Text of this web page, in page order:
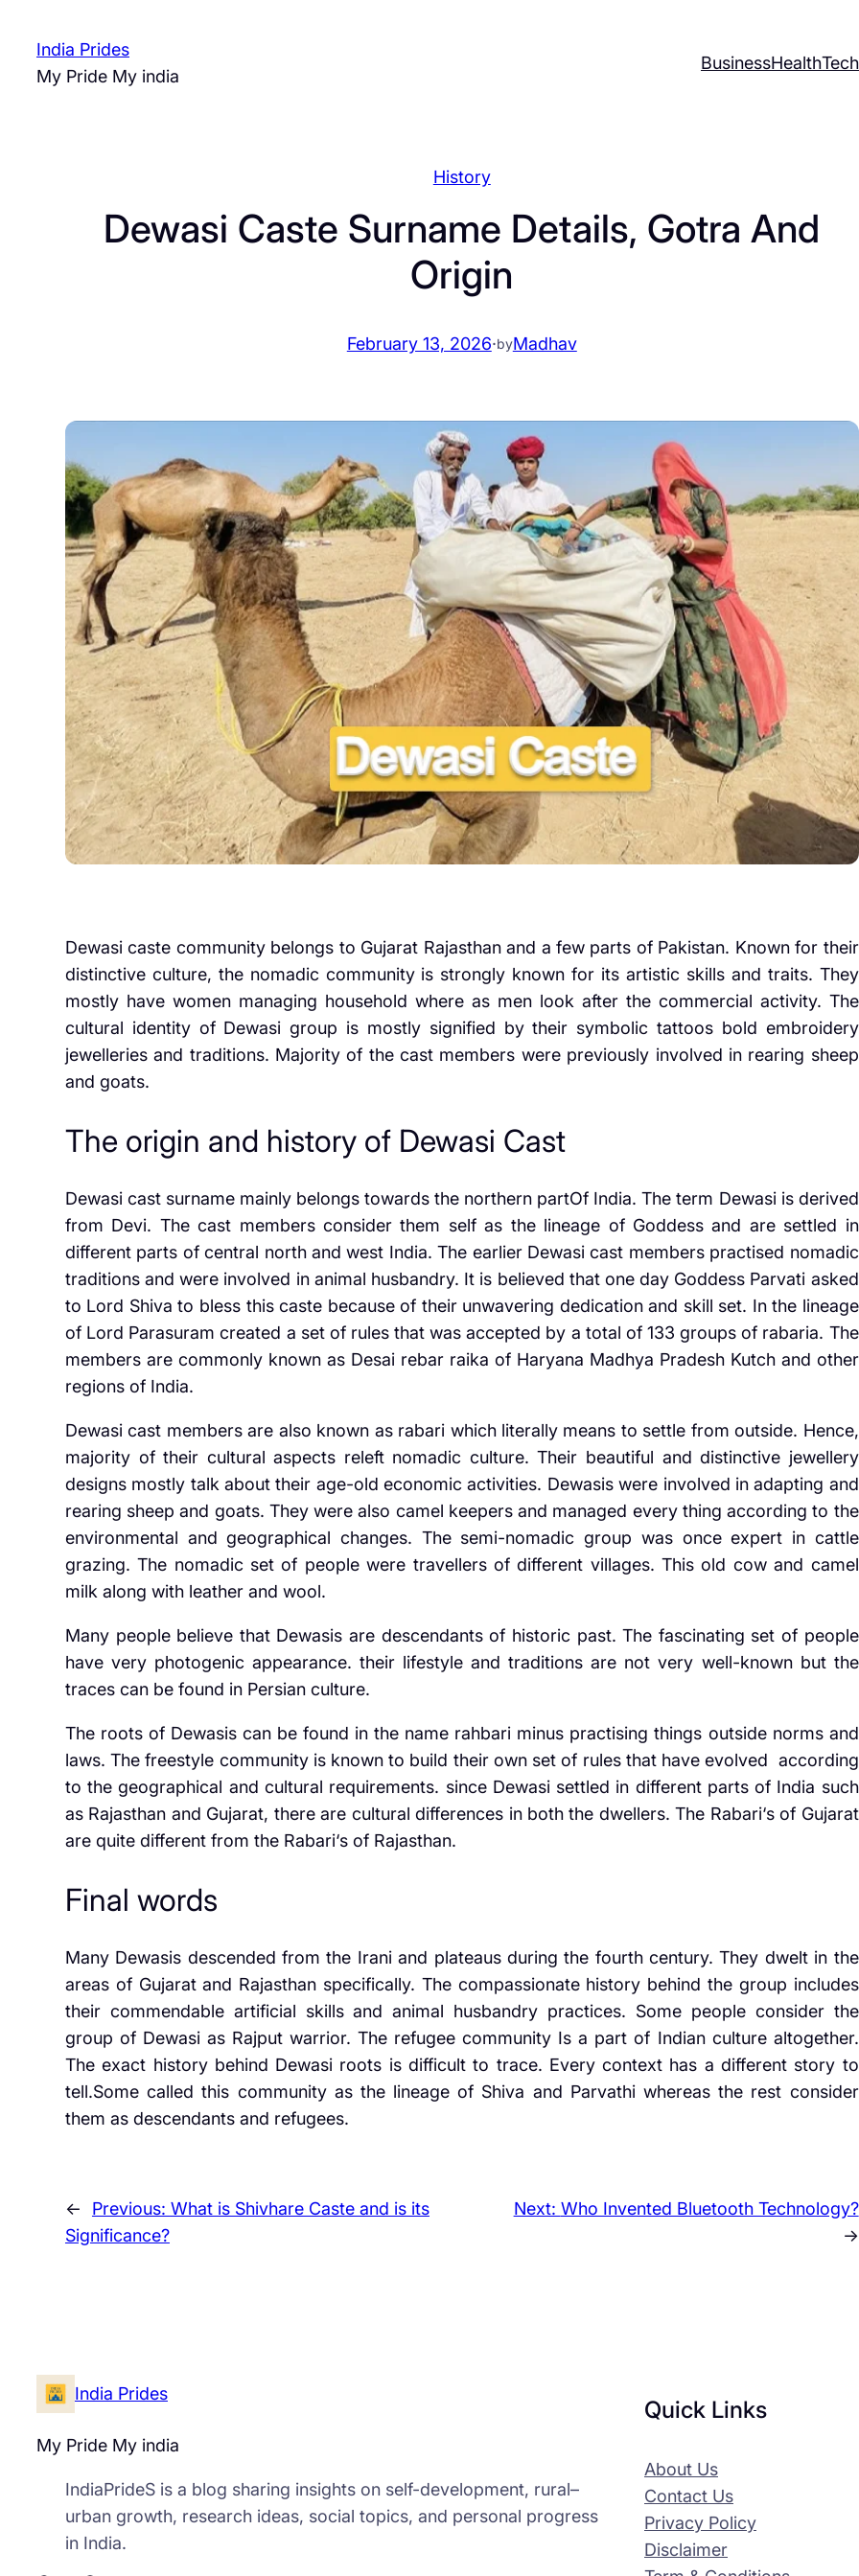
content
India Prides
My Pride My india
BusinessHealth
History
Dewasi Caste Surname Details, Gotra And
Origin
February 13, 2026·byMadhav
Dewasi caste community belongs to Gujarat Rajasthan and a few parts of Pakistan. Known for their
distinctive culture, the nomadic community is strongly known for its artistic skills and traits. They
mostly have women managing household where as men look after the commercial activity. The
cultural identity of Dewasi group is mostly signified by their symbolic tattoos bold embroidery
jewelleries and traditions. Majority of the cast members were previously involved in rearing sheep
and goats.
The origin and history of Dewasi Cast
Dewasi cast surname mainly belongs towards the northern partOf India. The term Dewasi is derived
from Devi. The cast members consider them self as the lineage of Goddess and are settled in
different parts of central north and west India. The earlier Dewasi cast members practised nomadic
traditions and were involved in animal husbandry. It is believed that one day Goddess Parvati asked
to Lord Shiva to bless this caste because of their unwavering dedication and skill set. In the lineage
of Lord Parasuram created a set of rules that was accepted by a total of 133 groups of rabaria. The
members are commonly known as Desai rebar raika of Haryana Madhya Pradesh Kutch and other
regions of India.
Dewasi cast members are also known as rabari which literally means to settle from outside. Hence,
majority of their cultural aspects releft nomadic culture. Their beautiful and distinctive jewellery
designs mostly talk about their age-old economic activities. Dewasis were involved in adapting and
rearing sheep and goats. They were also camel keepers and managed every thing according to the
environmental and geographical changes. The semi-nomadic group was once expert in cattle
grazing. The nomadic set of people were travellers of different villages. This old cow and camel
milk along with leather and wool.
Many people believe that Dewasis are descendants of historic past. The fascinating set of people
have very photogenic appearance. their lifestyle and traditions are not very well-known but the
traces can be found in Persian culture.
The roots of Dewasis can be found in the name rahbari minus practising things outside norms and
laws. The freestyle community is known to build their own set of rules that have evolved according
to the geographical and cultural requirements. since Dewasi settled in different parts of India such
as Rajasthan and Gujarat, there are cultural differences in both the dwellers. The Rabari‘s of Gujarat
are quite different from the Rabari‘s of Rajasthan.
Final words
Many Dewasis descended from the Irani and plateaus during the fourth century. They dwelt in the
areas of Gujarat and Rajasthan specifically. The compassionate history behind the group includes
their commendable artificial skills and animal husbandry practices. Some people consider the
group of Dewasi as Rajput warrior. The refugee community Is a part of Indian culture altogether.
The exact history behind Dewasi roots is difficult to trace. Every context has a different story to
tell.Some called this community as the lineage of Shiva and Parvathi whereas the rest consider
them as descendants and refugees.
← Previous: What is Shivhare Caste and is its
Significance?
Next: Who Invented Bluetooth Technology?
→
India Prides
My Pride My india
IndiaPrideS is a blog sharing insights on self-development, rural–
urban growth, research ideas, social topics, and personal progress
in India.
Quick Links
About Us
Contact Us
Privacy Policy
Disclaimer